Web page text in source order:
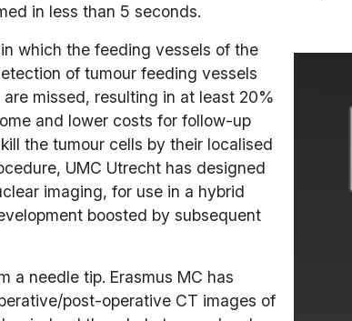
in less than 5 seconds.
which the feeding vessels of the
of tumour feeding vessels
missed, resulting in at least 20%
and lower costs for follow-up
the tumour cells by their localised
UMC Utrecht has designed
imaging, for use in a hybrid
boosted by subsequent
a needle tip. Erasmus MC has
post-operative CT images of